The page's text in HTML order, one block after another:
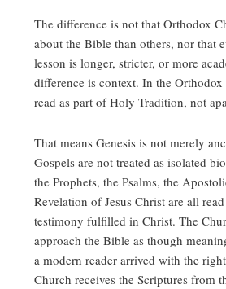
The difference is not that Orthodox
about the Bible than others, nor that
lesson is longer, stricter, or more
difference is context. In the
read as part of Holy Tradition, not
That means Genesis is not merely
Gospels are not treated as isolated
the Prophets, the Psalms, the
Revelation of Jesus Christ are all
testimony fulfilled in Christ. The
approach the Bible as though
a modern reader arrived with the
Church receives the Scriptures from